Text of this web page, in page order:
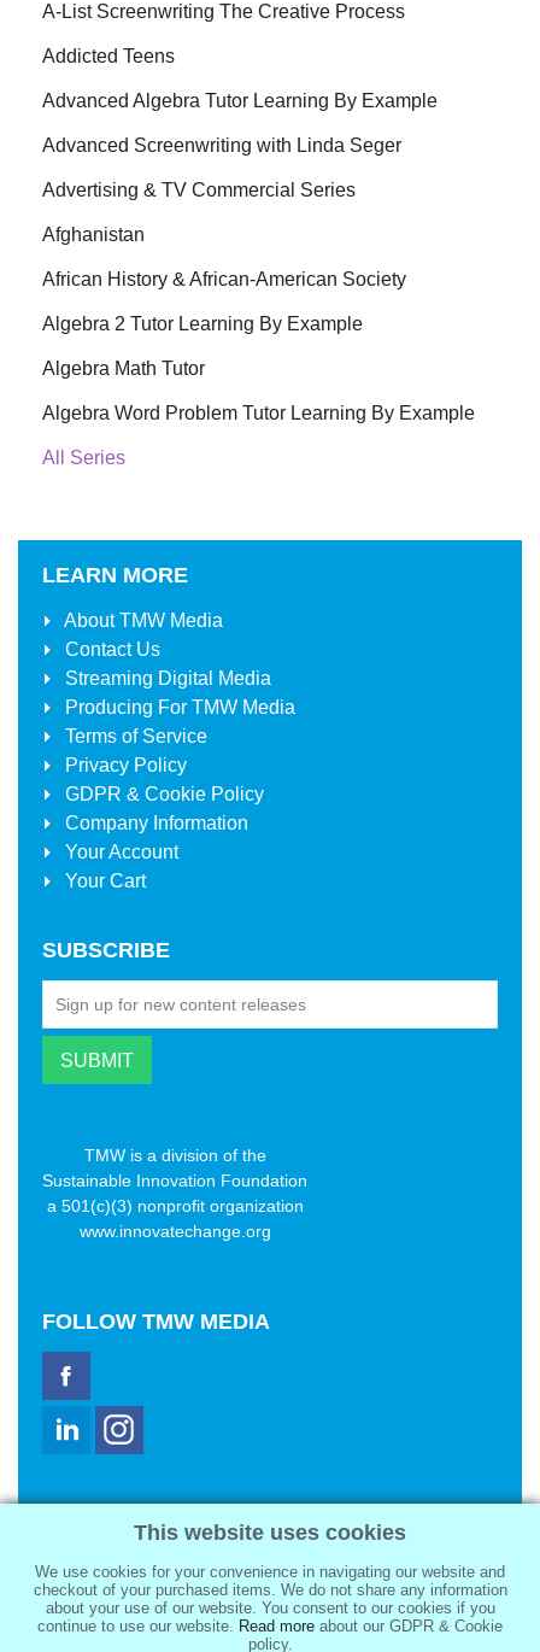
A-List Screenwriting The Creative Process
Addicted Teens
Advanced Algebra Tutor Learning By Example
Advanced Screenwriting with Linda Seger
Advertising & TV Commercial Series
Afghanistan
African History & African-American Society
Algebra 2 Tutor Learning By Example
Algebra Math Tutor
Algebra Word Problem Tutor Learning By Example
All Series
LEARN MORE
AboutTMW Media
Contact Us
Streaming Digital Media
Producing For TMW Media
Terms of Service
Privacy Policy
GDPR & Cookie Policy
Company Information
Your Account
Your Cart
SUBSCRIBE
TMW is a division of the
Sustainable Innovation Foundation
a 501(c)(3) nonprofit organization
www.innovatechange.org
FOLLOW TMW MEDIA
2321 Abbot Kinney Blvd
Venice, CA 90291
sale@tmwmedia.com
This website uses cookies
We use cookies for your convenience in navigating our website and
checkout of your purchased items. We do not share any information
about your use of our website. You consent to our cookies if you
continue to use our website. Read more about our GDPR & Cookie
policy.